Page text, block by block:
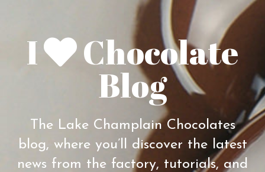
I Chocolate
Blog
The Lake Champlain Chocolates
blog, where you’ll discover the latest
news from the factory, tutorials, and